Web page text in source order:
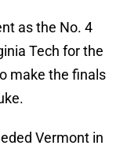
as the No. 4
Tech for the
make the finals
Vermont in